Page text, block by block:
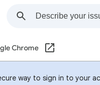
Chrome
way to sign in to your